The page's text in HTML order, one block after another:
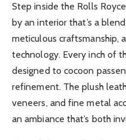
Step inside the Rolls
by an interior that’s a
meticulous
technology. Every inch of
designed to cocoon
refinement. The plush
veneers, and fine metal
an ambiance that’s both